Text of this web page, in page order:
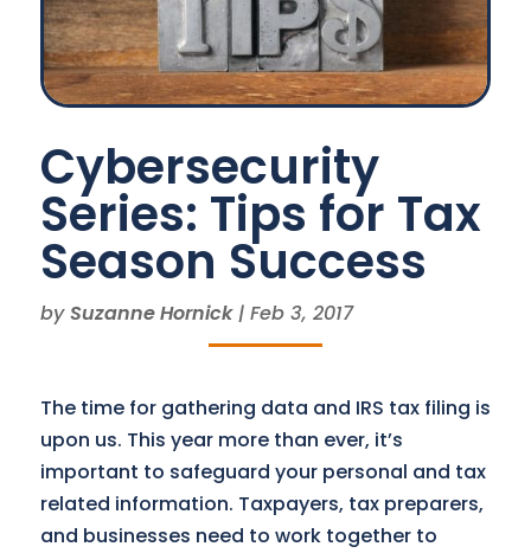
Cybersecurity
Series: Tips for Tax
Season Success
bySuzanne Hornick| Feb 3, 2017
The time for gathering data and IRS tax filing is
upon us. This year more than ever, it’s
important to safeguard your personal and tax
related information. Taxpayers, tax preparers,
and businesses need to work together to